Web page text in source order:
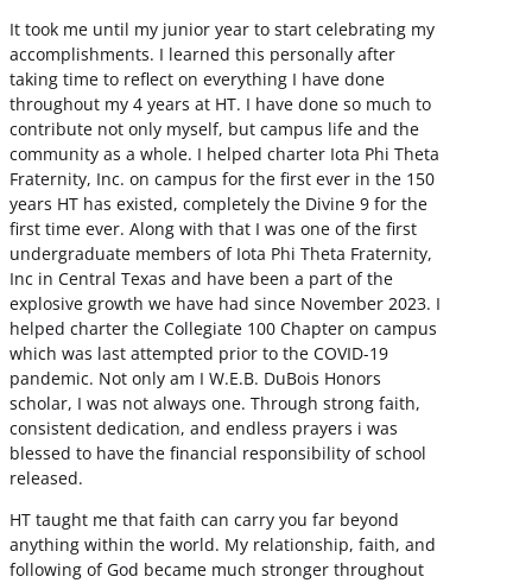
It took me until my junior year to start celebrating my
accomplishments. I learned this personally after
taking time to reflect on everything I have done
throughout my 4 years at HT. I have done so much to
contribute not only myself, but campus life and the
community as a whole. I helped charter Iota Phi Theta
Fraternity, Inc. on campus for the first ever in the 150
years HT has existed, completely the Divine 9 for the
first time ever. Along with that I was one of the first
undergraduate members of Iota Phi Theta Fraternity,
Inc in Central Texas and have been a part of the
explosive growth we have had since November 2023. I
helped charter the Collegiate 100 Chapter on campus
which was last attempted prior to the COVID-19
pandemic. Not only am I W.E.B. DuBois Honors
scholar, I was not always one. Through strong faith,
consistent dedication, and endless prayers i was
blessed to have the financial responsibility of school
released.
HT taught me that faith can carry you far beyond
anything within the world. My relationship, faith, and
following of God became much stronger throughout